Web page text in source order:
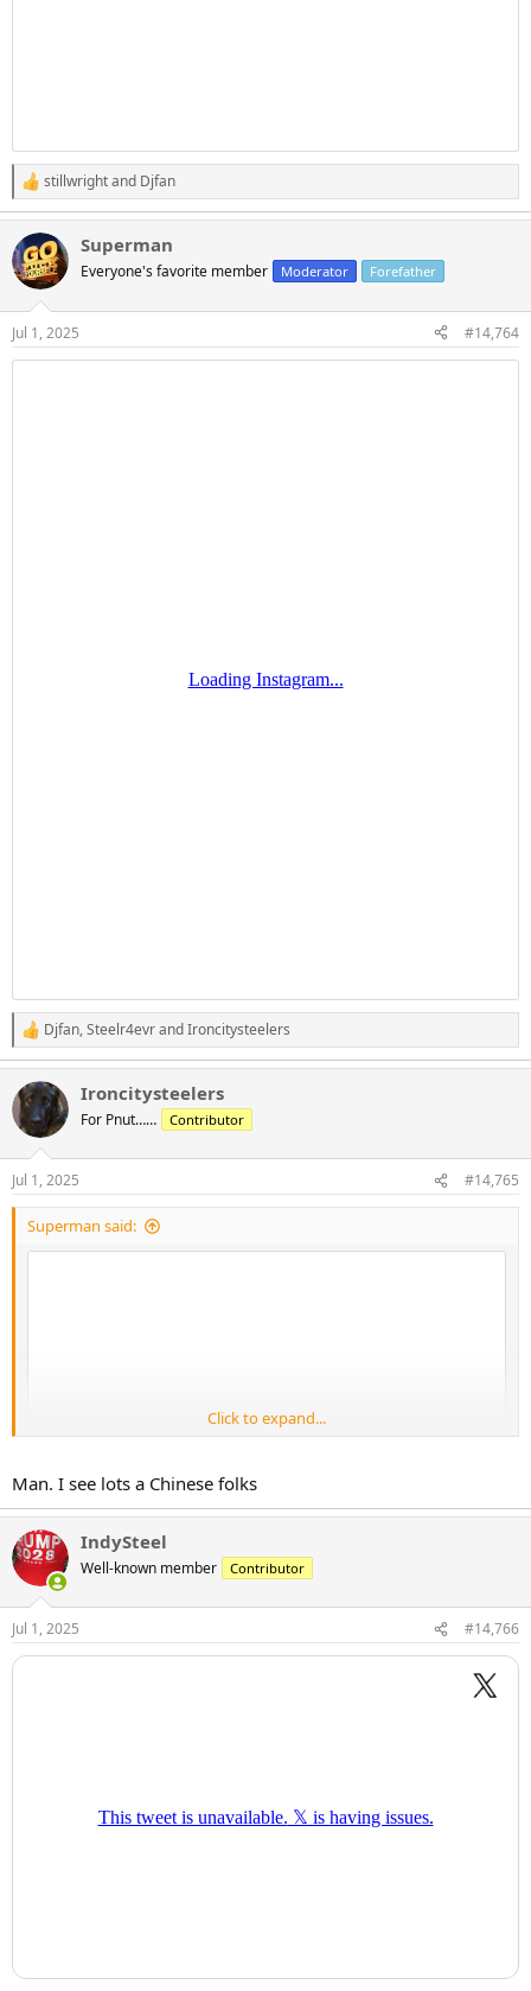
R
e
c
t
i
n
s
:
stillwrightand Djfan
Superman
Everyone's favorite member Moderator Forefather
Jul 1, 2025 #14,764
R
e
a
c
t
i
n
s
:
Djfan,Steelr4evrandIroncitysteelers
Ironcitysteelers
For Pnut…… Contributor
Jul 1, 2025 #14,765
Superman said:
Click to expand...
Man. I see lots a Chinese folks
IndySteel
Well-known member Contributor
Jul 1, 2025 #14,766